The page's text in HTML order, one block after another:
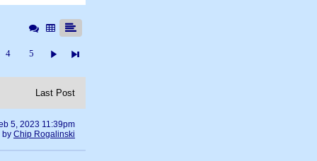
4 5
Last Post
5, 2023 11:39pm
by Chip Rogalinski